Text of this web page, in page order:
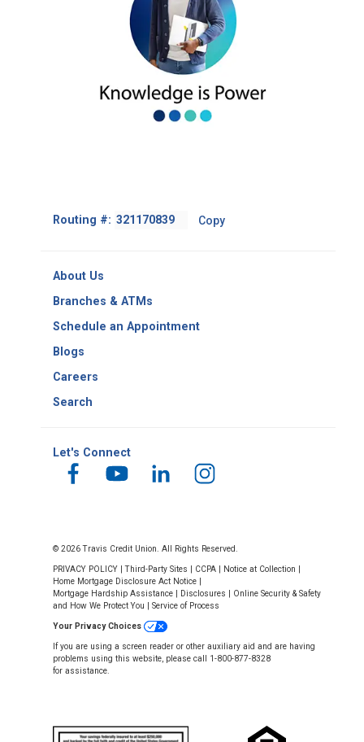
Routing #: Footer
Copy
About Us
Branches & ATMs
Schedule an Appointment
Blogs
Careers
Search
Let's Connect
© 2026 Travis Credit Union. All Rights Reserved.
PRIVACY POLICY |Third-Party Sites CCPA Notice at Collection
Home Mortgage Disclosure Act Notice
Mortgage Hardship Assistance
Disclosures
Online Security & Safety
and How We Protect You
Service of Process
Your Privacy Choices
If you are using a screen reader or other auxiliary aid and are having
problems using this website, please call 1-800-877-8328
for assistance.